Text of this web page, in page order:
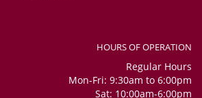
HOURS OF OPERATION
Regular Hours
Mon-Fri: 9:30am to 6:00pm
Sat: 10:00am-6:00pm